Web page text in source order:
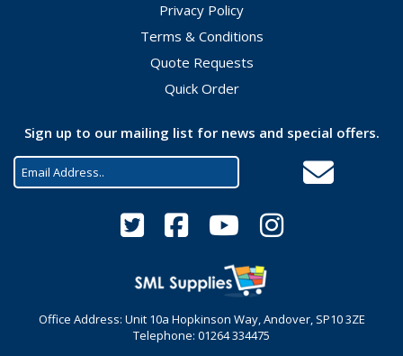
Privacy Policy
Terms & Conditions
Quote Requests
Quick Order
Sign up to our mailing list for news and special offers.
Office Address: Unit 10a Hopkinson Way, Andover, SP10 3ZE
Telephone: 01264 334475